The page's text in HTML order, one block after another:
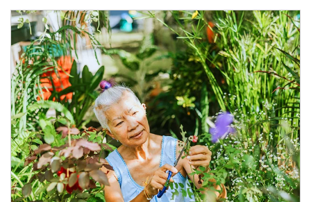
Article Image